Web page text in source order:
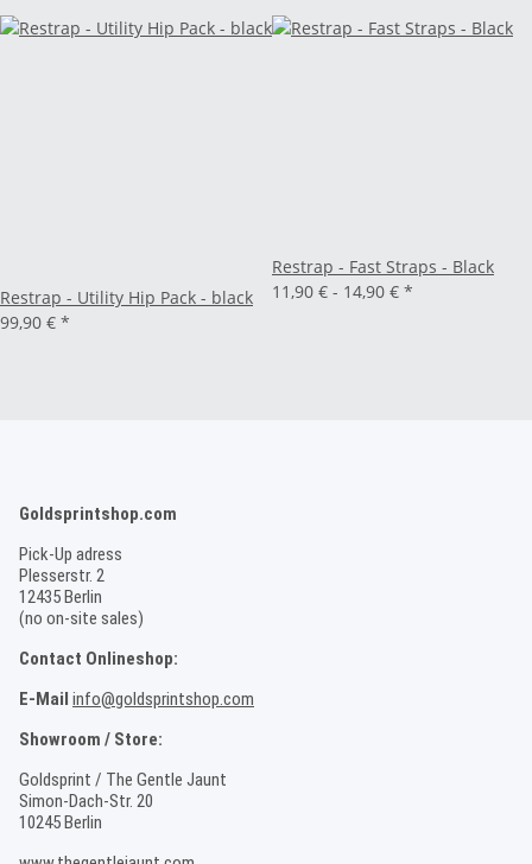
Restrap - Utility Hip Pack - black
99,90 € *
Restrap - Fast Straps - Black
11,90 € - 14,90 € *
Goldsprintshop.com
Pick-Up adress
Plesserstr. 2
12435 Berlin
(no on-site sales)
Contact Onlineshop:
E-Mail info@goldsprintshop.com
Showroom / Store:
Goldsprint / The Gentle Jaunt
Simon-Dach-Str. 20
10245 Berlin